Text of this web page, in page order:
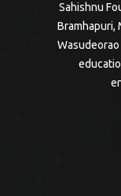
Sahishnu
Bramhapuri,